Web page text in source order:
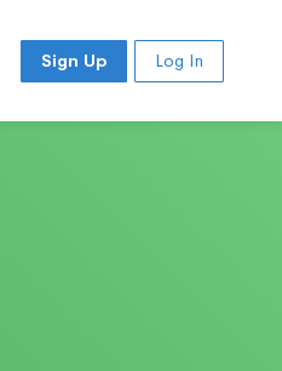
Sign Up Log In